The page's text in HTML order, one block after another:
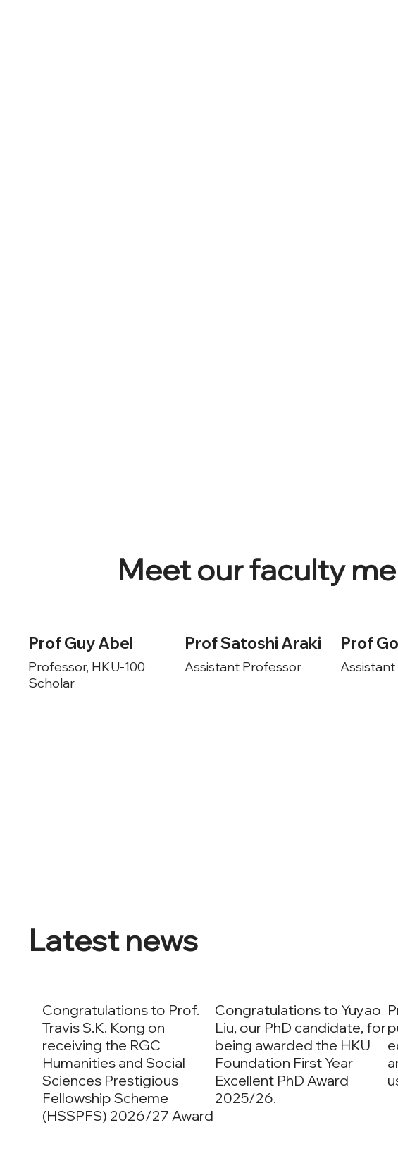
Meet our faculty
Prof Guy Abel
Professor, HKU-100
Scholar
Prof Satoshi Araki
Assistant Professor
Prof
Latest news
Congratulations to Prof.
Travis S.K. Kong on
receiving the RGC
Humanities and Social
Sciences Prestigious
Fellowship Scheme
(HSSPFS) 2026/27 Award
Congratulations to Yuyao
Liu, our PhD candidate, for
being awarded the HKU
Foundation First Year
Excellent PhD Award
2025/26.